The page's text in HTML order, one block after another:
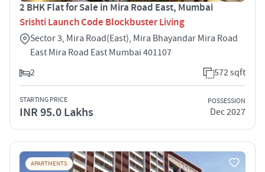
2 BHK Flat for Sale in Mira Road East, Mumbai
Srishti Launch Code Blockbuster Living
Sector 3, Mira Road(East), Mira Bhayandar Mira Road
East Mira Road East Mumbai 401107
2
572 sqft
STARTING PRICE
INR 95.0 Lakhs
POSSESSION
Dec 2027
APARTMENTS